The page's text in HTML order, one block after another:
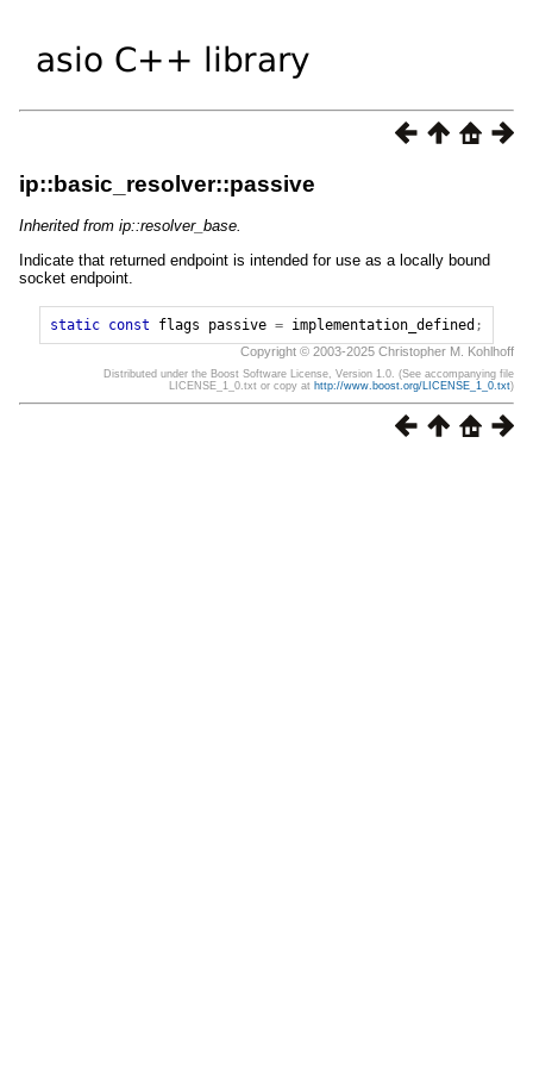
ip::basic_resolver::passive
Inherited from ip::resolver_base.
Indicate that returned endpoint is intended for use as a locally bound
socket endpoint.
static const flags passive = implementation_defined ;
Copyright © 2003-2025 Christopher M. Kohlhoff
Distributed under the Boost Software License, Version 1.0. (See accompanying file
LICENSE_1_0.txt or copy at http://www.boost.org/LICENSE_1_0.txt)